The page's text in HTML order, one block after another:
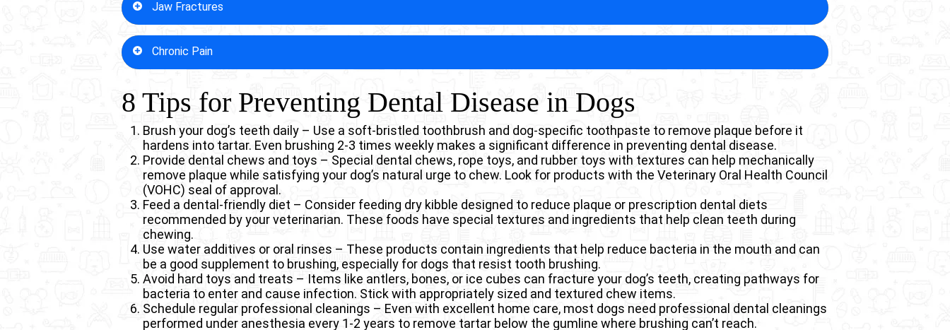
6 Common Types of Systemic Infections Caused By Dental Disease in Dogs
Heart valve inflammation (endocarditis) – Bacteria from dental disease in dogs can enter the bloodstream and
Kidney damage – Chronic bacterial exposure forces the kidneys to work harder, filtering toxins from the blood. This
can contribute to decreased kidney function, especially in older dogs.
Liver disease – Constant bacterial showering from dental disease in dogs can cause inflammation and damage to
liver tissue. This additional stress compromises the liver’s ability to perform vital functions.
Diabetes complications – Dental infections can make diabetes harder to control, while poorly managed diabetes
increases susceptibility to mouth infections.
Weakened immune system – Chronic inflammation from dental disease in dogs keeps the immune system
constantly activated, leaving dogs more vulnerable to other infections.
Respiratory infections – Mouth bacteria can be inhaled into the lungs, leading to bronchitis or pneumonia, particularly
in flat-faced breeds.
cavity. These painful openings develop when infection destroys the thin bone separating the tooth root from the nasal
passage, creating a permanent pathway for food and water to enter the nose. Dogs with this condition often experience
chronic nasal discharge, sneezing, and frequent respiratory infections.Surgical correctionis typically required, making
prevention through dental care significantly less invasive and costly.
Jaw Fractures
Advanced stages of periodontal disease significantly weaken the jawbone as infection progressively destroys the bone
tissue supporting the teeth. This bone loss creates structural vulnerability that can lead to pathological fractures,
breaks that occur during normal activities like chewing rather than from trauma. These fractures require extensive
significantly impact quality of life.
Chronic Pain
endings, inflamed tissues, and bone infection create constant discomfort that most dogs instinctively hide until the
condition becomes unbearable. This chronic pain leads to behavior changes including decreased appetite, reluctance to
play with toys, head shyness, and sometimes aggression when the face is touched.
8 Tips for Preventing Dental Disease in Dogs
Brush your dog’s teeth daily – Use a soft-bristled toothbrush and dog-specific toothpaste to remove plaque before it
hardens into tartar. Even brushing 2-3 times weekly makes a significant difference in preventing dental disease.
Provide dental chews and toys – Special dental chews, rope toys, and rubber toys with textures can help mechanically
remove plaque while satisfying your dog’s natural urge to chew. Look for products with the Veterinary Oral Health Council
(VOHC) seal of approval.
Feed a dental-friendly diet – Consider feeding dry kibble designed to reduce plaque or prescription dental diets
recommended by your veterinarian. These foods have special textures and ingredients that help clean teeth during
chewing.
Use water additives or oral rinses – These products contain ingredients that help reduce bacteria in the mouth and can
be a good supplement to brushing, especially for dogs that resist tooth brushing.
Avoid hard toys and treats – Items like antlers, bones, or ice cubes can fracture your dog’s teeth, creating pathways for
bacteria to enter and cause infection. Stick with appropriately sized and textured chew items.
Schedule regular professional cleanings – Even with excellent home care, most dogs need professional dental cleanings
performed under anesthesia every 1-2 years to remove tartar below the gumline where brushing can’t reach.